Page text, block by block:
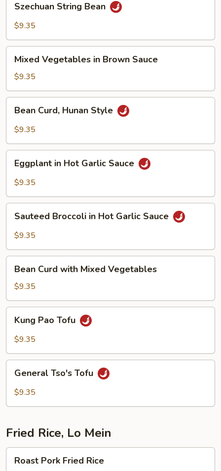
String
Bean
Szechuan String Bean
$9.35
Vegetables
Brown
Sauce
Mixed Vegetables in Brown Sauce
$9.35
Curd,
Hunan
Bean Curd, Hunan Style
$9.35
Hot
Sauce
Eggplant in Hot Garlic Sauce
$9.35
Broccoli
Garlic
Sauce
Sauteed Broccoli in Hot Garlic Sauce
$9.35
Curd
with
Mixed
Vegetables
Bean Curd with Mixed Vegetables
$9.35
Pao
Tofu
Kung Pao Tofu
$9.35
Tso's
Tofu
General Tso's Tofu
$9.35
Fried Rice, Lo Mein
Pork
Roast Pork Fried Rice